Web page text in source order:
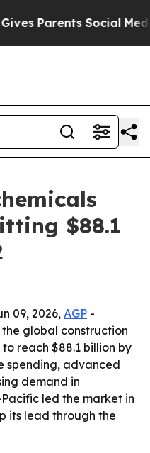
Parents Social Media
$88.1
09, 2026, AGP -
global construction
reach $88.1 billion by
spending, advanced
demand in
led the market in
its lead through the